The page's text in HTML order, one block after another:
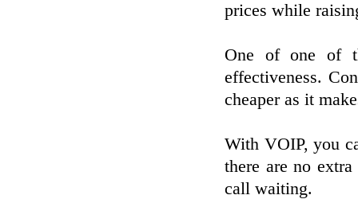
prices while
One of one of
effectiveness.
cheaper as it
With VOIP, you
there are no
call waiting.